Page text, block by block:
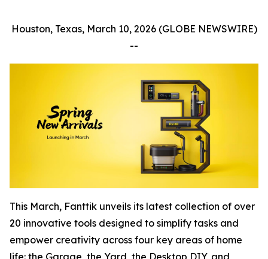
Houston, Texas, March 10, 2026 (GLOBE NEWSWIRE)
--
This March, Fanttik unveils its latest collection of over
20 innovative tools designed to simplify tasks and
empower creativity across four key areas of home
life: the Garage, the Yard, the Desktop DIY, and